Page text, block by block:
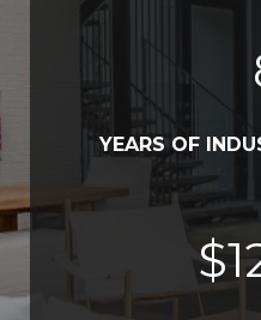
YEARS OF
$